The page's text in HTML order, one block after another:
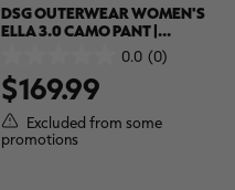
DSG OUTERWEAR WOMEN'S
ELLA 3.0 CAMO PANT |
0.0 (0)
out
of
5
stars.
$169.99
Excluded from some
promotions